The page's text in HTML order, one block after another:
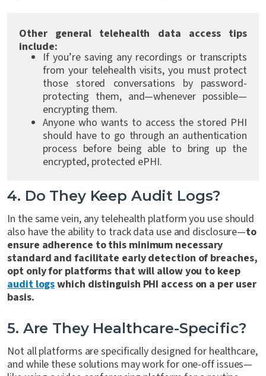
Other general telehealth data access tips
include:
If you’re saving any recordings or transcripts
from your telehealth visits, you must protect
those stored conversations by password-
protecting them, and—whenever possible—
encrypting them.
Anyone who wants to access the stored PHI
should have to go through an authentication
process before being able to bring up the
encrypted, protected ePHI.
4. Do They Keep Audit Logs?
In the same vein, any telehealth platform you use should
also have the ability to track data use and disclosure—to
ensure adherence to this minimum necessary
standard and facilitate early detection of breaches,
opt only for platforms that will allow you to keep
audit logswhich distinguish PHI access on a per user
basis.
5. Are They Healthcare-Specific?
Not all platforms are specifically designed for healthcare,
and while these solutions may work for one-off issues—